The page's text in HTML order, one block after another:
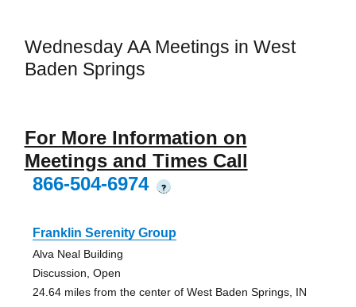
Wednesday AA Meetings in West
Baden Springs
For More Information on
Meetings and Times Call
866-504-6974
?
Franklin Serenity Group
Alva Neal Building
Discussion, Open
24.64 miles from the center of West Baden Springs, IN